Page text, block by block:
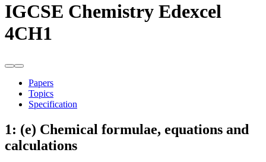
IGCSE Chemistry Edexcel
4CH1
Papers
Topics
Specification
1: (e) Chemical formulae, equations and
calculations